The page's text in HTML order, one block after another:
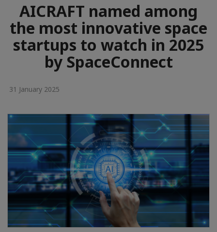
AICRAFT named among
the most innovative space
startups to watch in 2025
by SpaceConnect
31 January 2025